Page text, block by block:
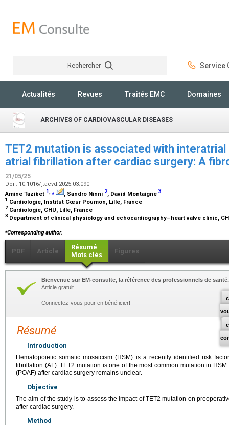
Rechercher Service
Actualités Revues Traités EMC Domaines
ARCHIVES OF CARDIOVASCULAR DISEASES
TET2 mutation is associated with
atrial fibrillation after cardiac surgery: A
21/05/25
Doi : 10.1016/j.acvd.2025.03.090
Amine Tazibet 1,⁎ , Sandro Ninni 2, David Montaigne 3
1 Cardiologie, Institut Cœur Poumon, Lille, France
2 Cardiologie, CHU, Lille, France
3 Department of clinical physiology and echocardiography–heart valve clinic,
⁎Corresponding author.
PDF Article
Résumé
Mots clés
Figures
Bienvenue sur EM-consulte, la référence des professionnels de santé.
Article gratuit.
Connectez-vous pour en bénéficier!
Résumé
Introduction
Hematopoietic somatic mosaicism (HSM) is a recently identified risk
fibrillation (AF). TET2 mutation is one of the most common mutation in
(POAF) after cardiac surgery remains unclear.
Objective
The aim of the study is to assess the impact of TET2 mutation on
after cardiac surgery.
Method